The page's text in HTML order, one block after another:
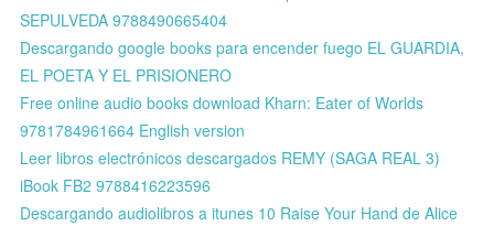
SEPULVEDA 9788490665404
Descargando google books para encender fuego EL GUARDIA,
EL POETA Y EL PRISIONERO
Free online audio books download Kharn: Eater of Worlds
9781784961664 English version
Leer libros electrónicos descargados REMY (SAGA REAL 3)
iBook FB2 9788416223596
Descargando audiolibros a itunes 10 Raise Your Hand de Alice